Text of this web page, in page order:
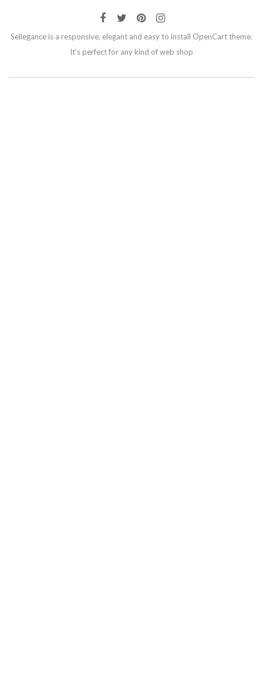
Sellegance is a responsive, elegant and easy to install OpenCart theme.
It’s perfect for any kind of web shop